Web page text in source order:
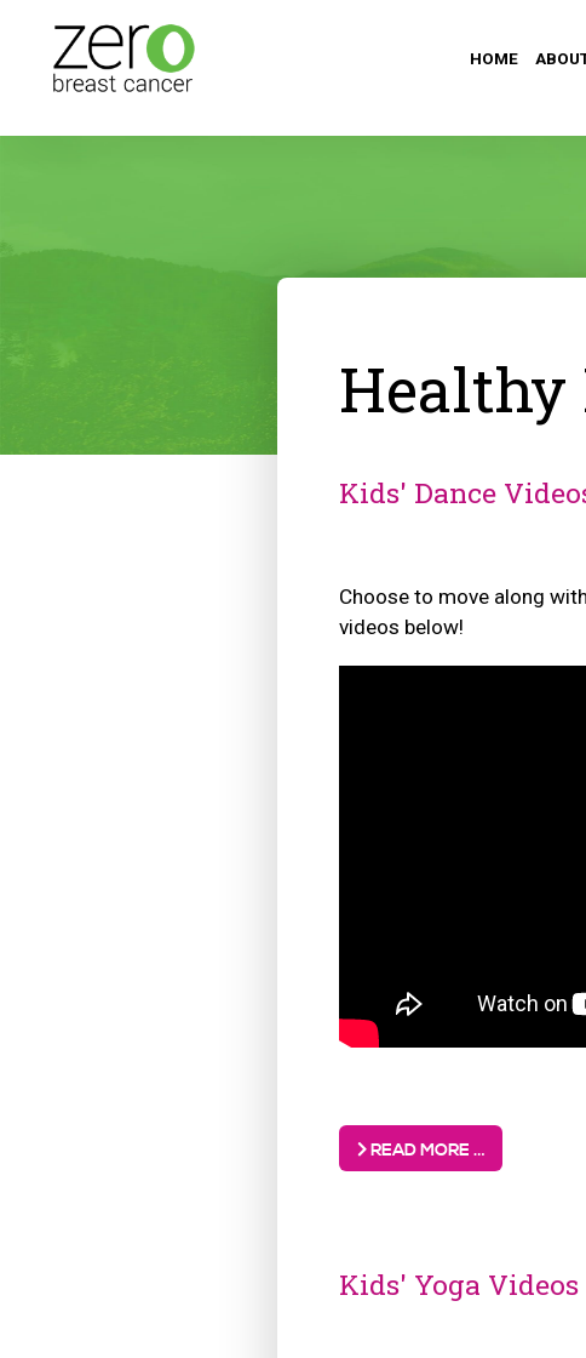
HOME
Healthy
Kids' Dance
Choose to move along
videos below!
READ MORE …
Kids' Yoga Videos